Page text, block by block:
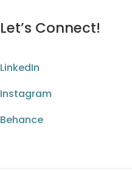
Let’s Connect!
LinkedIn
Instagram
Behance